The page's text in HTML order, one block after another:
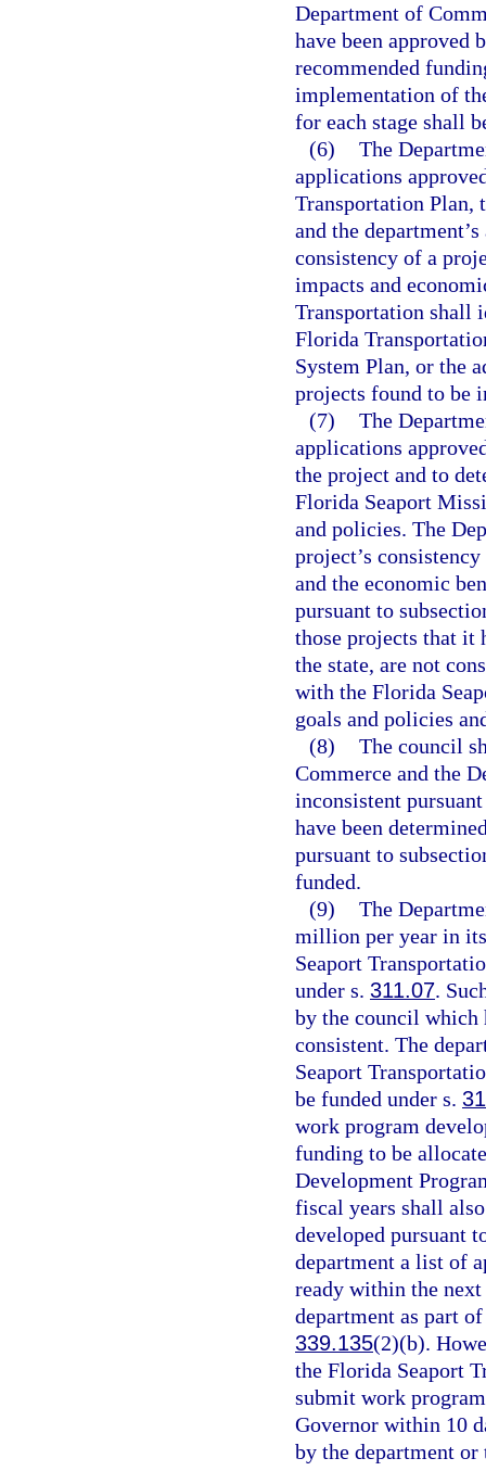
Department of
have been approved
recommended
implementation of
for each stage shall
(6) The
applications
Transportation Plan,
and the
consistency of a
impacts and
Transportation shall
Florida
System Plan, or the
projects found to be
(7) The
applications
the project and to
Florida Seaport
and policies. The
project’s
and the economic
pursuant to
those projects that it
the state, are not
with the Florida
goals and policies
(8) The council
Commerce and the
inconsistent
have been
pursuant to
funded.
(9) The
million per year in
Seaport
under s. 311.07.
by the council which
consistent. The
Seaport
be funded under s.
work program
funding to be
Development
fiscal years shall
developed pursuant
department a list of
ready within the
department as part
339.135(2)(b).
the Florida Seaport
submit work
Governor within 10
by the department